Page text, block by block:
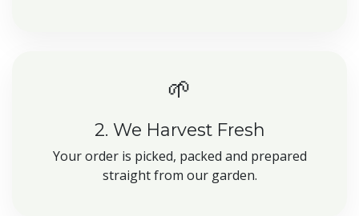
🌱
2. We Harvest Fresh
Your order is picked, packed and prepared
straight from our garden.